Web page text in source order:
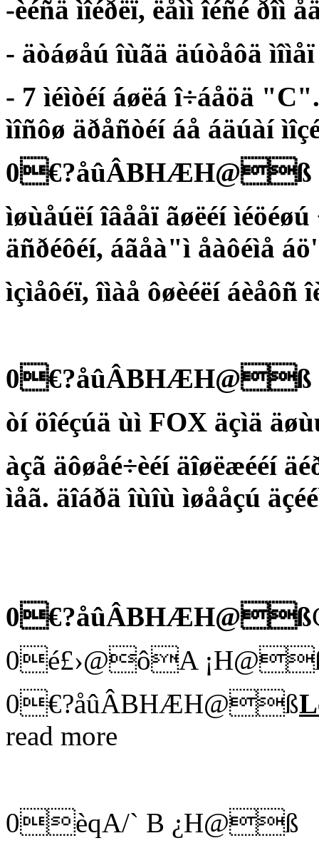
-èéñä ìîéðëï, ëåìì îéñé ðîì
- äòáøåú îùãä äúòåôä
- 7 ìéìòéí áøëá î÷áåöä
ìîñôø äðåñòéí áå áäúàí
0€?åûÂBHÆH@ß
ìøùåúëí îâååï ãøëéí
äñðéôéí, áãåà"ì åàôéìå
ìçìåôéï, îìàå ôøèéëí áèåôñ
0€?åûÂBHÆH@ß
òí öîéçúä ùì FOX äçìä
àçã äôøåé÷èéí äîøëæééí
ìåã. äîáðä îùîù ìøååçú
0€?åûÂBHÆH@ß
0é£›@ôA
0€?åûÂBHÆH@ß
read more
0èqA/` B ¿H@ß